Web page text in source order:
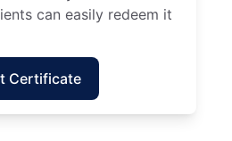
can easily redeem it
Certificate